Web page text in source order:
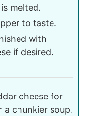
melted.
to taste.
with
if desired.
cheese for
a chunkier soup,